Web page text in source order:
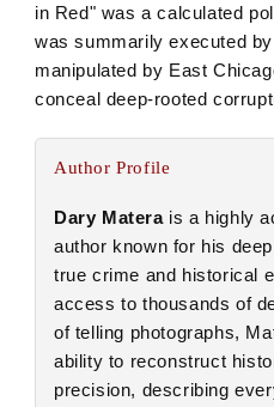
in Red" was a calculated
was summarily executed
manipulated by East
conceal deep-rooted
Author Profile
Dary Materais a highly
author known for his
true crime and historical
access to thousands of
of telling photographs,
ability to reconstruct
precision, describing